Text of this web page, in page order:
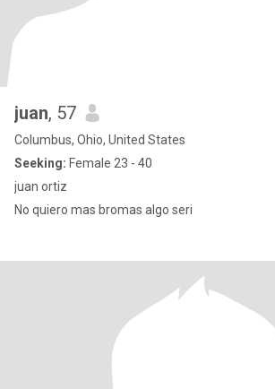
juan, 57
Columbus, Ohio, United States
Seeking: Female 23 - 40
juan ortiz
No quiero mas bromas algo seri